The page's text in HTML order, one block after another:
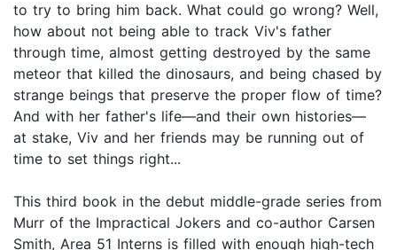
to try to bring him back. What could go wrong? Well,
how about not being able to track Viv's father
through time, almost getting destroyed by the same
meteor that killed the dinosaurs, and being chased by
strange beings that preserve the proper flow of time?
And with her father's life—and their own histories—
at stake, Viv and her friends may be running out of
time to set things right...
This third book in the debut middle-grade series from
Murr of the Impractical Jokers and co-author Carsen
Smith, Area 51 Interns is filled with enough high-tech